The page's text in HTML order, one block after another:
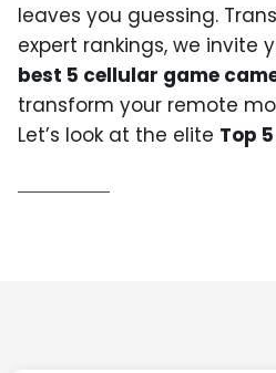
leaves you guessing.
expert rankings, we invite
best 5 cellular game
transform your remote
Let’s look at the elite Top